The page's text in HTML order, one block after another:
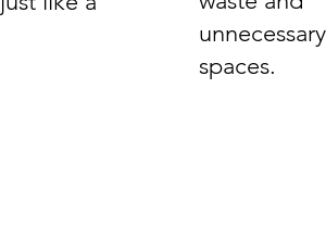
spaces.